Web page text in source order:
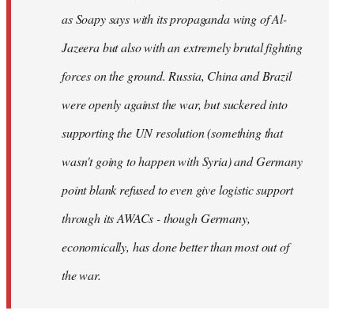
as Soapy says with its propaganda wing of Al-
Jazeera but also with an extremely brutal fighting
forces on the ground. Russia, China and Brazil
were openly against the war, but suckered into
supporting the UN resolution (something that
wasn't going to happen with Syria) and Germany
point blank refused to even give logistic support
through its AWACs - though Germany,
economically, has done better than most out of
the war.